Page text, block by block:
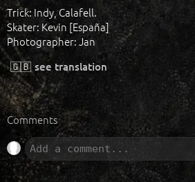
Trick: Indy, Calafell.
Skater: Kevin [España]
Photographer: Jan
🇬🇧 see translation
Comments